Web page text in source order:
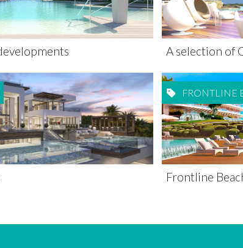
A selection of
FRONTLINE
Frontline